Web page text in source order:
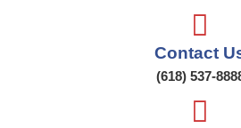
Contact
(618) 537-